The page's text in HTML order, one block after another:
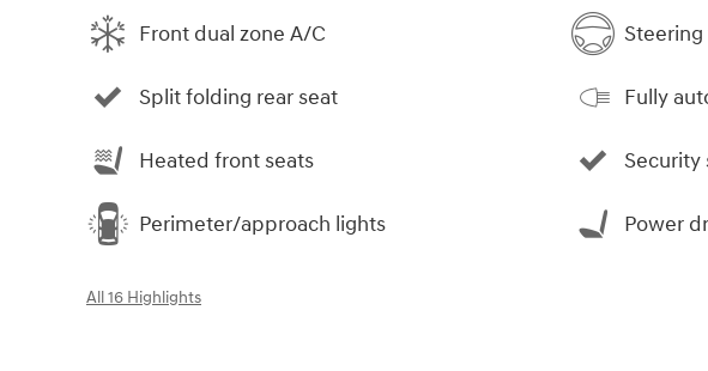
Front dual zone A/C
Split folding rear seat
Heated front seats
Perimeter/approach lights
Fully
Security
Power
All 16 Highlights